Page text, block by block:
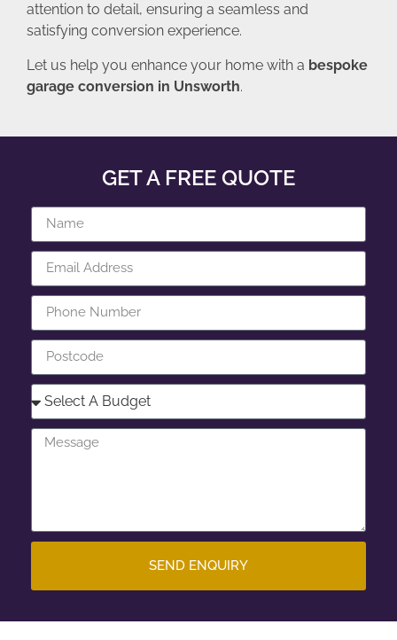
attention to detail, ensuring a seamless and
satisfying conversion experience.
Let us help you enhance your home with a bespoke
garage conversion in Unsworth.
GET A FREE QUOTE
SEND ENQUIRY